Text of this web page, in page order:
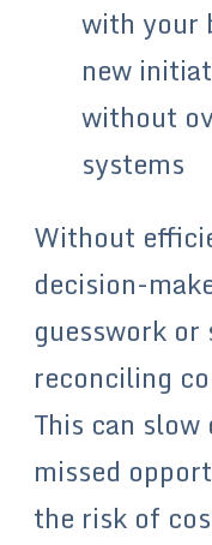
with your
new
without
systems
Without
decision-
guesswork
reconciling
This can
missed
the risk of